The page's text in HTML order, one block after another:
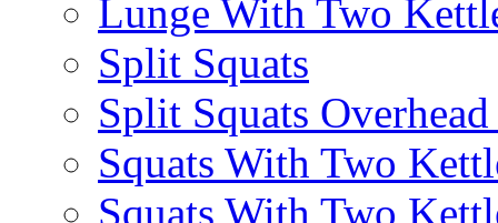
Lunge With Two
Split Squats
Split Squats
Squats With Two
Squats With Two